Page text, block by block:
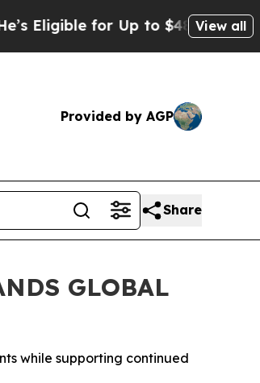
for Up to $480,000 After
View all
Provided by AGP
Share
GLOBAL
while supporting continued